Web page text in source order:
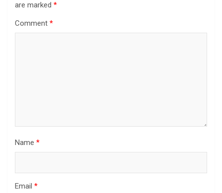
are marked *
Comment *
Name *
Email *